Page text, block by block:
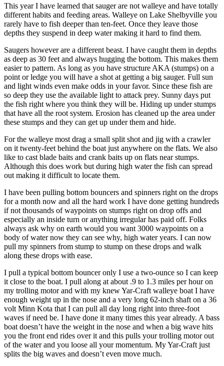
This year I have learned that sauger are not walleye and have totally
different habits and feeding areas. Walleye on Lake Shelbyville you
rarely have to fish deeper than ten-feet. Once they leave those
depths they suspend in deep water making it hard to find them.
Saugers however are a different beast. I have caught them in depths
as deep as 30 feet and always hugging the bottom. This makes them
easier to pattern. As long as you have structure AKA (stumps) on a
point or ledge you will have a shot at getting a big sauger. Full sun
and light winds even make odds in your favor. Since these fish are
so deep they use the available light to attack prey. Sunny days put
the fish right where you think they will be. Hiding up under stumps
that have all the root system. Erosion has cleaned up the area under
these stumps and they can get up under them and hide.
For the walleye most drag a small split shot and jig with a crawler
on it twenty-feet behind the boat just anywhere on the flats. We also
like to cast blade baits and crank baits up on flats near stumps.
Although this does work but during high water the fish can spread
out making it difficult to locate them.
I have been pulling bottom bouncers and spinners right on the drops
for a month now and all the hard work I have done getting hundreds
if not thousands of waypoints on stumps right on drop offs and
especially an inside turn or anything irregular has paid off. Folks
always ask why on earth would you want 3000 waypoints on a
body of water now they can see why, high water years. I can now
pull my spinners from stump to stump on these drops and walk
along these drops with ease.
I pull a typical bottom bouncer only I use a two-ounce so I can keep
it close to the boat. I pull along at about .9 to 1.3 miles per hour on
my trolling motor and with my knew Yar-Craft walleye boat I have
enough weight up in the nose and a very long 62-inch shaft on a 36
volt Minn Kota that I can pull all day long right into three-foot
waves if need be. I have done it many times this year already. A bass
boat doesn’t have the weight in the nose and when a big wave hits
you the front end rides over it and this pulls your trolling motor out
of the water and you loose all your momentum. My Yar-Craft just
splits the big waves and doesn’t even move much.